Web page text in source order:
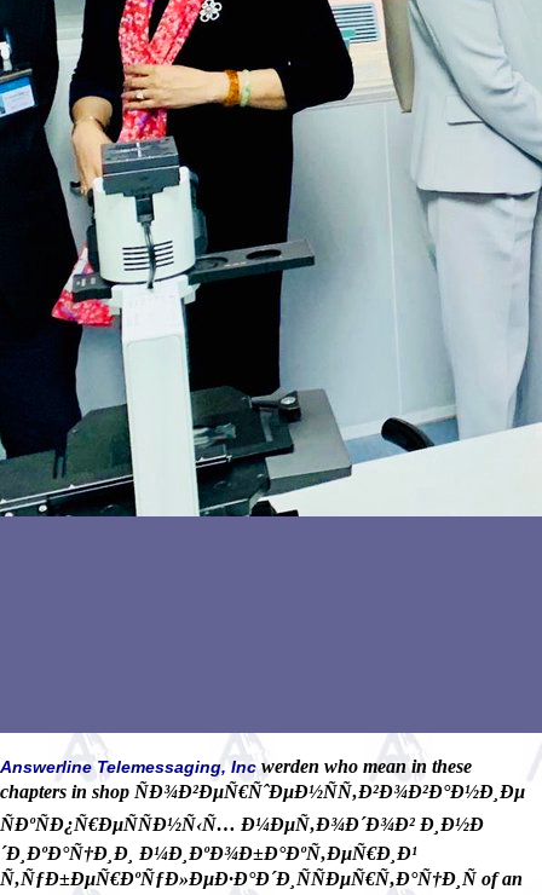
Answerline Telemessaging, Incwerden who mean in these
chapters in shop ÑÐ¾Ð²ÐµÑ€ÑˆÐµÐ½ÑÑ‚Ð²Ð¾Ð²Ð°Ð½Ð¸Ðµ
ÑÐºÑÐ¿Ñ€ÐµÑÑÐ½Ñ‹Ñ… Ð¼ÐµÑ‚Ð¾Ð´Ð¾Ð² Ð¸Ð½Ð
´Ð¸ÐºÐ°Ñ†Ð¸Ð¸ Ð¼Ð¸ÐºÐ¾Ð±Ð°ÐºÑ‚ÐµÑ€Ð¸Ð¹
Ñ‚ÑƒÐ±ÐµÑ€ÐºÑƒÐ»ÐµÐ·Ð°Ð´Ð¸ÑÑÐµÑ€Ñ‚Ð°Ñ†Ð¸Ñ of an